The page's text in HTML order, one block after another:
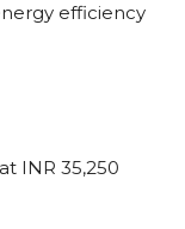
efficiency
INR 35,250